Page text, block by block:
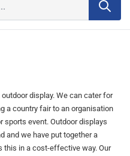
display. We can cater for
a country fair to an organisation
sports event. Outdoor displays
and we have put together a
this in a cost-effective way. Our